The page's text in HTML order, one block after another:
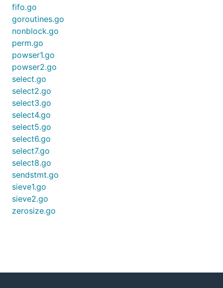
fifo.go
goroutines.go
nonblock.go
perm.go
powser1.go
powser2.go
select.go
select2.go
select3.go
select4.go
select5.go
select6.go
select7.go
select8.go
sendstmt.go
sieve1.go
sieve2.go
zerosize.go